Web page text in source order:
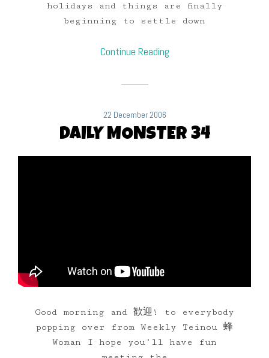
holidays and things are finally
beginning to settle down
Continue Reading
22 December 2006
DAILY MONSTER 34
Good morning and 歓迎! to everybody
popping over from Weekly Teinou 蜂
Woman I hope you’ll have fun